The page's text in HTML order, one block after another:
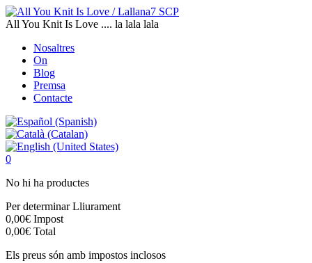
All You Knit Is Love .... la lala lala
Nosaltres
On
Blog
Premsa
Contacte
0
No hi ha productes
Per determinarLliurament
0,00€ Impost
0,00€ Total
Els preus són amb impostos inclosos